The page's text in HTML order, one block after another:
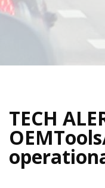
TECH